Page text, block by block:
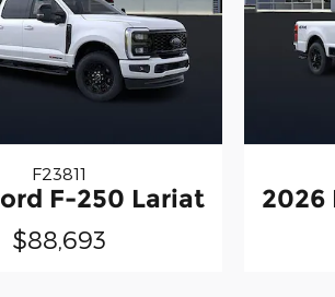
F23811
F-250 Lariat
$88,693
2026